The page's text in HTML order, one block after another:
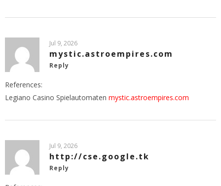
Jul 9, 2026
mystic.astroempires.com
Reply
References:
Legiano Casino Spielautomaten mystic.astroempires.com
Jul 9, 2026
http://cse.google.tk
Reply